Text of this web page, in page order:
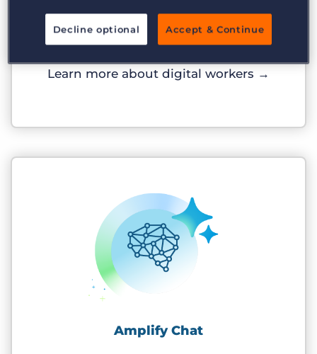
zero added headcount.
Learn more about digital workers →
Amplify Chat
Decline optional Accept & Continue